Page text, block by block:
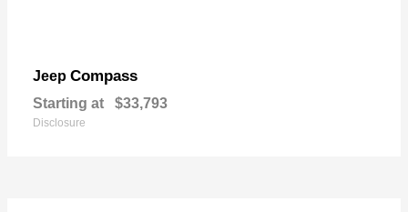
Jeep Compass
Starting at $33,793
Disclosure